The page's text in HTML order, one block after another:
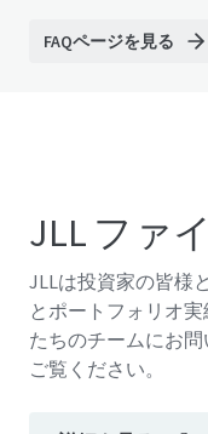
FAQページを見る
JLL ファ
JLLは投資家の皆様
とポートフォリオ
たちのチームにお
ご覧ください。